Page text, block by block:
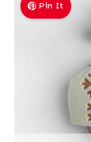
Pin It